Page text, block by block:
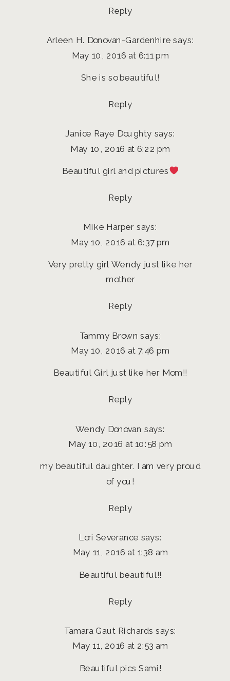
Reply
Arleen H. Donovan-Gardenhire says:
May 10, 2016 at 6:11 pm
She is so beautiful!
Reply
Janice Raye Doughty says:
May 10, 2016 at 6:22 pm
Beautiful girl and pictures
Reply
Mike Harper says:
May 10, 2016 at 6:37 pm
Very pretty girl Wendy just like her
mother
Reply
Tammy Brown says:
May 10, 2016 at 7:46 pm
Beautiful Girl just like her Mom!!
Reply
Wendy Donovan says:
May 10, 2016 at 10:58 pm
my beautiful daughter. I am very proud
of you!
Reply
Lori Severance says:
May 11, 2016 at 1:38 am
Beautiful beautiful!!
Reply
Tamara Gaut Richards says:
May 11, 2016 at 2:53 am
Beautiful pics Sami!